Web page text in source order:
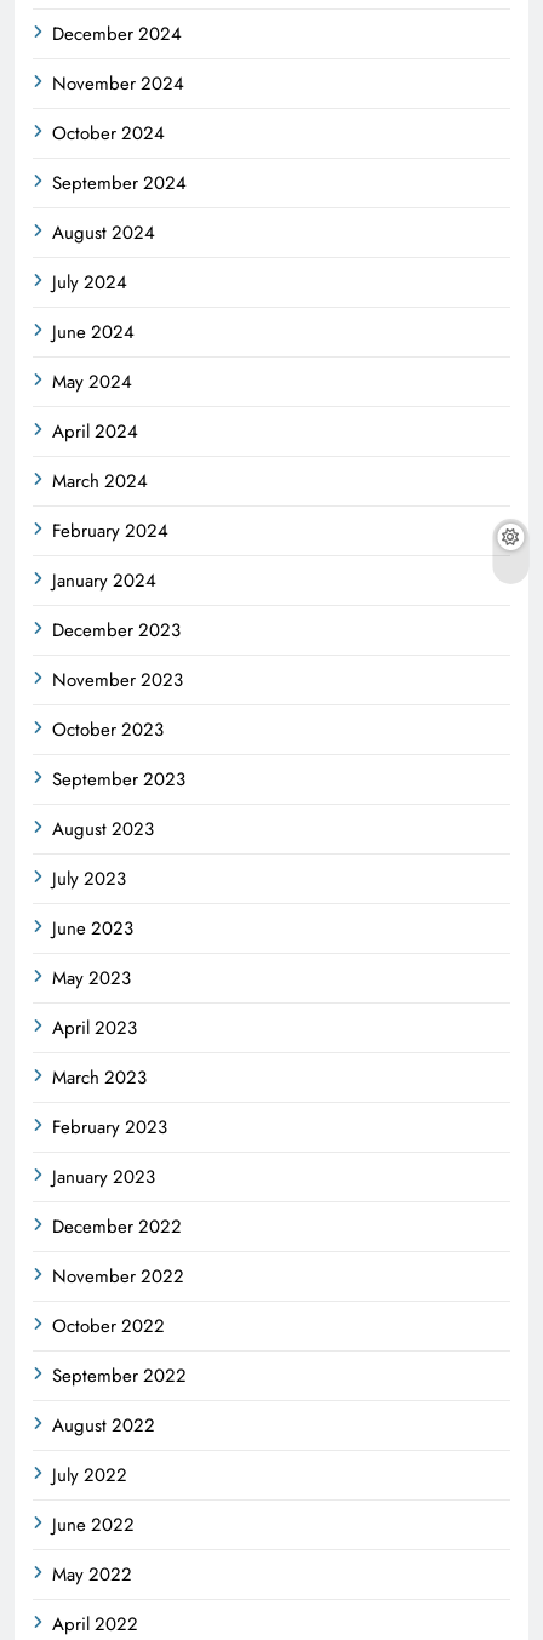
December 2024
November 2024
October 2024
September 2024
August 2024
July 2024
June 2024
May 2024
April 2024
March 2024
February 2024
January 2024
December 2023
November 2023
October 2023
September 2023
August 2023
July 2023
June 2023
May 2023
April 2023
March 2023
February 2023
January 2023
December 2022
November 2022
October 2022
September 2022
August 2022
July 2022
June 2022
May 2022
April 2022